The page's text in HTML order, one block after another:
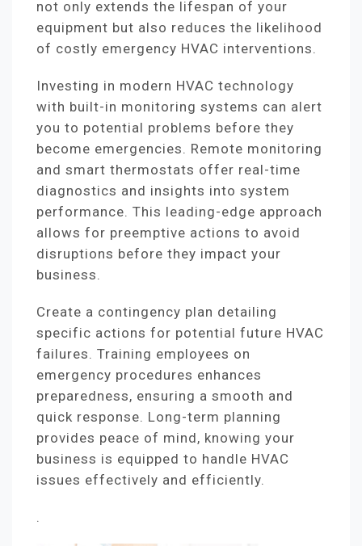
not only extends the lifespan of your
equipment but also reduces the likelihood
of costly emergency HVAC interventions.
Investing in modern HVAC technology
with built-in monitoring systems can alert
you to potential problems before they
become emergencies. Remote monitoring
and smart thermostats offer real-time
diagnostics and insights into system
performance. This leading-edge approach
allows for preemptive actions to avoid
disruptions before they impact your
business.
Create a contingency plan detailing
specific actions for potential future HVAC
failures. Training employees on
emergency procedures enhances
preparedness, ensuring a smooth and
quick response. Long-term planning
provides peace of mind, knowing your
business is equipped to handle HVAC
issues effectively and efficiently.
.